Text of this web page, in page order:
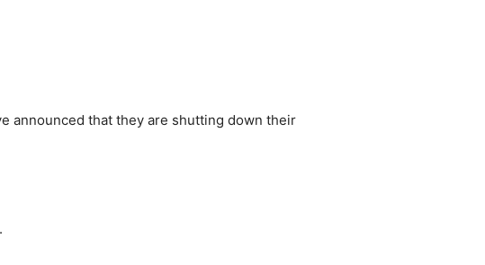
announced that they are shutting down their